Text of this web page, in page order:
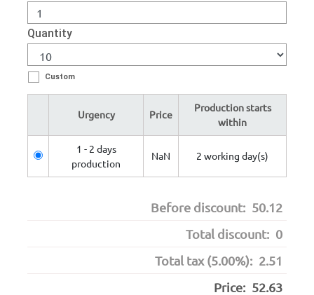
Quantity
Custom
Urgency Price
Production starts
within
1 - 2 days
production
NaN 2 working day(s)
Before discount: 50.12
Total discount: 0
Total tax (5.00%): 2.51
Price: 52.63